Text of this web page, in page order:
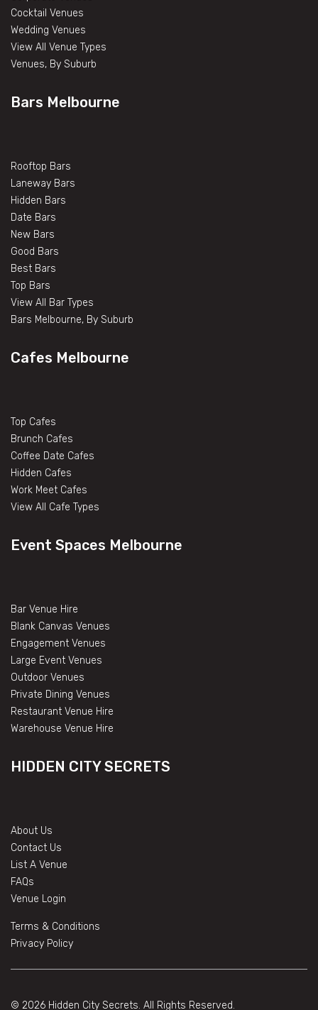
Cocktail Venues
Wedding Venues
View All Venue Types
Venues, By Suburb
Bars Melbourne
Rooftop Bars
Laneway Bars
Hidden Bars
Date Bars
New Bars
Good Bars
Best Bars
Top Bars
View All Bar Types
Bars Melbourne, By Suburb
Cafes Melbourne
Top Cafes
Brunch Cafes
Coffee Date Cafes
Hidden Cafes
Work Meet Cafes
View All Cafe Types
Event Spaces Melbourne
Bar Venue Hire
Blank Canvas Venues
Engagement Venues
Large Event Venues
Outdoor Venues
Private Dining Venues
Restaurant Venue Hire
Warehouse Venue Hire
HIDDEN CITY SECRETS
About Us
Contact Us
List A Venue
FAQs
Venue Login
Terms & Conditions
Privacy Policy
© 2026 Hidden City Secrets. All Rights Reserved.